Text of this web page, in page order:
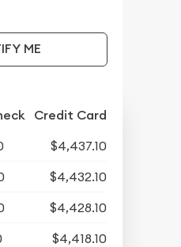
ME
Credit Card
$4,437.10
$4,432.10
$4,428.10
$4,418.10